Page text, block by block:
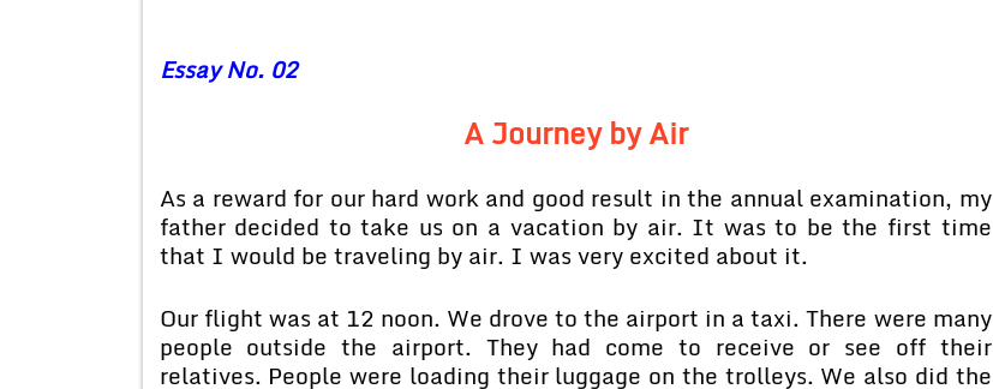
Essay No. 02
A Journey by Air
As a reward for our hard work and good result in the annual examination, my
father decided to take us on a vacation by air. It was to be the first time
that I would be traveling by air. I was very excited about it.
Our flight was at 12 noon. We drove to the airport in a taxi. There were many
people outside the airport. They had come to receive or see off their
relatives. People were loading their luggage on the trolleys. We also did the